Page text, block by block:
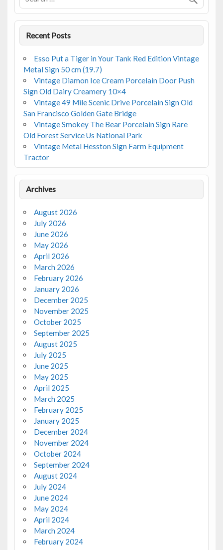
Recent Posts
Esso Put a Tiger in Your Tank Red Edition Vintage
Metal Sign 50 cm (19.7)
Vintage Diamon Ice Cream Porcelain Door Push
Sign Old Dairy Creamery 10×4
Vintage 49 Mile Scenic Drive Porcelain Sign Old
San Francisco Golden Gate Bridge
Vintage Smokey The Bear Porcelain Sign Rare
Old Forest Service Us National Park
Vintage Metal Hesston Sign Farm Equipment
Tractor
Archives
August 2026
July 2026
June 2026
May 2026
April 2026
March 2026
February 2026
January 2026
December 2025
November 2025
October 2025
September 2025
August 2025
July 2025
June 2025
May 2025
April 2025
March 2025
February 2025
January 2025
December 2024
November 2024
October 2024
September 2024
August 2024
July 2024
June 2024
May 2024
April 2024
March 2024
February 2024